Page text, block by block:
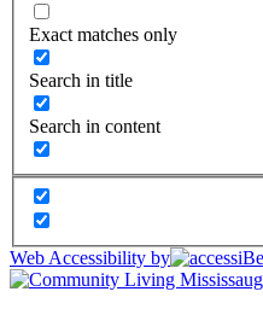
Exact matches only
Search in title
Search in content
Web Accessibility by